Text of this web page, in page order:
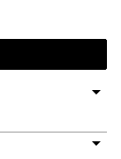
arrow_drop_down
arrow_drop_down